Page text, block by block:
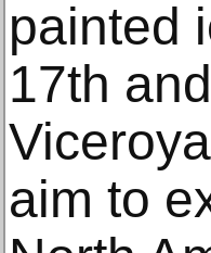
painted
17th
aim to